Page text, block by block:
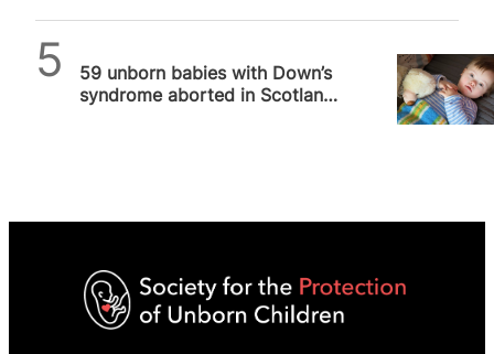
59 unborn babies with Down’s
syndrome aborted in Scotland